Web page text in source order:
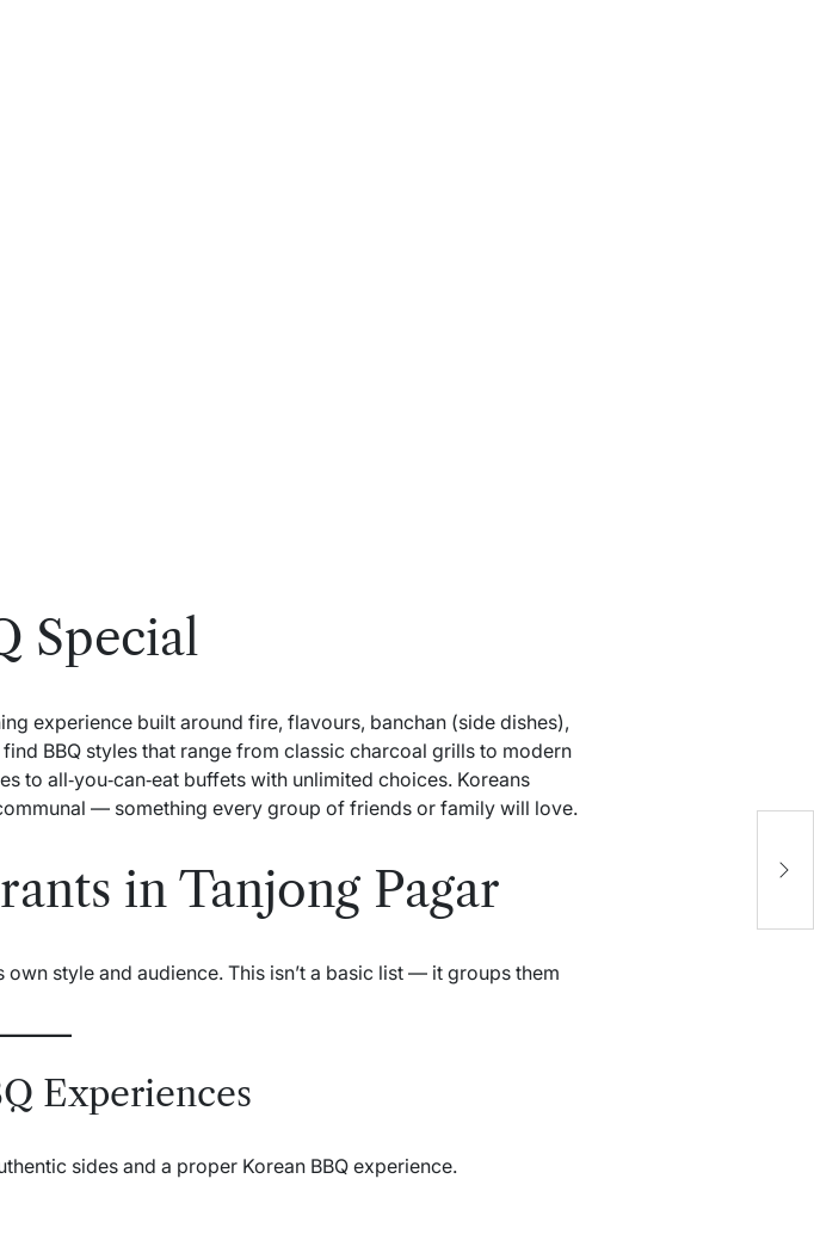
Special
experience built around fire, flavours, banchan (side dishes),
BBQ styles that range from classic charcoal grills to modern
all‑you‑can‑eat buffets with unlimited choices. Koreans
— something every group of friends or family will love.
in Tanjong Pagar
style and audience. This isn’t a basic list — it groups them
Experiences
sides and a proper Korean BBQ experience.